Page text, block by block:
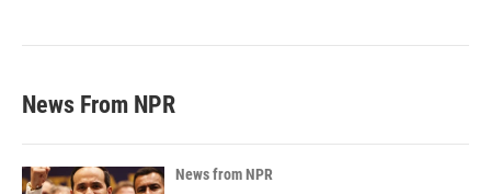
News From NPR
News from NPR